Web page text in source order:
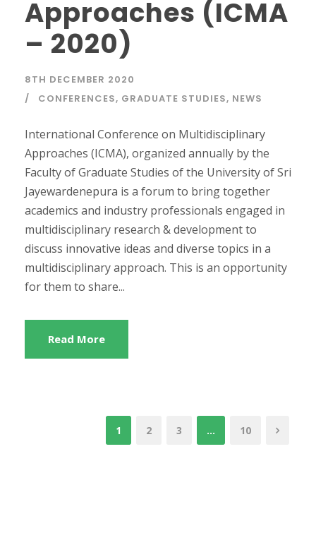
Approaches (ICMA
– 2020)
8TH DECEMBER 2020
CONFERENCES, GRADUATE STUDIES, NEWS
International Conference on Multidisciplinary
Approaches (ICMA), organized annually by the
Faculty of Graduate Studies of the University of Sri
Jayewardenepura is a forum to bring together
academics and industry professionals engaged in
multidisciplinary research & development to
discuss innovative ideas and diverse topics in a
multidisciplinary approach. This is an opportunity
for them to share...
Read More
1 2 3 … 10